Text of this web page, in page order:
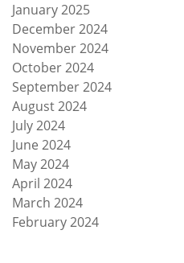
January 2025
December 2024
November 2024
October 2024
September 2024
August 2024
July 2024
June 2024
May 2024
April 2024
March 2024
February 2024